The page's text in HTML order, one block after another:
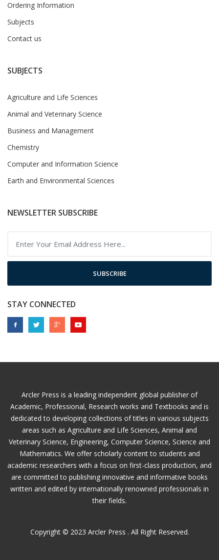
Ordering Information
Subjects
Contact us
SUBJECTS
Agriculture and Life Sciences
Animal and Veterinary Science
Business and Management
Chemistry
Computer and Information Science
Earth and Environmental Sciences
NEWSLETTER SUBSCRIBE
SUBSCRIBE
STAY CONNECTED
Arcler Press is a leading independent global publisher of
Academic, Professional, Research works and Textbooks and is
dedicated to developing collections of titles in various subjects
areas such as Agriculture and Life Sciences, Animal and
Veterinary Science, Engineering, Computer Science, Science and
Mathematics. We offer scholarly content to students and
academic researchers with a focus on first-class production, and
are committed to publishing innovative and informative books
written and edited by internationally renowned professionals in
their fields.
Copyright © 2023 Arcler Press . All Right Reserved.